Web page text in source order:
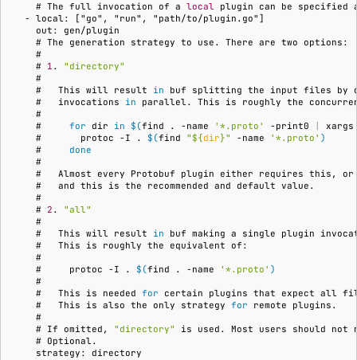
    #
The full invocation of a local plugin can be specified
  - local: ["go", "run", "path/to/plugin.go"]
    out: gen/plugin
    #
The generation strategy to use. There are two
    #
    #
1 .
"directory"
    #
    #
This will result in buf splitting the input files by
    #
invocations in parallel. This is roughly the
    #
    #
for dir in $(find . -name '*.proto' -print0
xargs
    #
protoc -I . $(find " ${dir}" -name '*.proto' )
    #
done
    #
    #
Almost every Protobuf plugin either requires this,
or
    #
and this is the recommended and default
    #
    #
2 .
"all"
    #
    #
This will result in buf making a single plugin
    #
This is roughly the equivalent
    #
    #
protoc -I . $(find . -name '*.proto' )
    #
    #
This is needed for certain plugins that expect all
    #
This is also the only strategy for remote
    #
    #
If omitted, "directory" is used. Most users should not
    #
    strategy: directory